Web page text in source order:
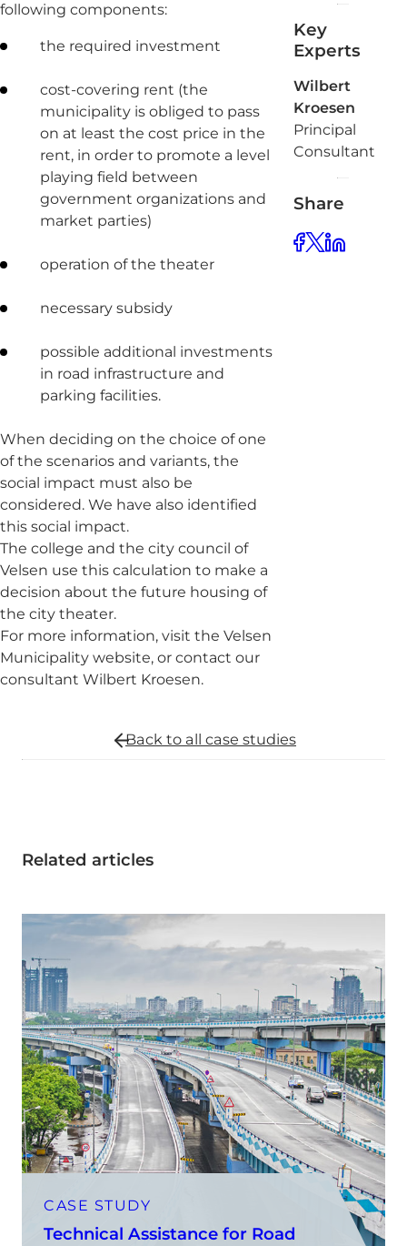
following components:
the required investment
cost-covering rent (the
municipality is obliged to pass
on at least the cost price in the
rent, in order to promote a level
playing field between
government organizations and
market parties)
operation of the theater
necessary subsidy
possible additional investments
in road infrastructure and
parking facilities.
When deciding on the choice of one
of the scenarios and variants, the
social impact must also be
considered. We have also identified
this social impact.
The college and the city council of
Velsen use this calculation to make a
decision about the future housing of
the city theater.
For more information, visit the Velsen
Municipality website, or contact our
consultant Wilbert Kroesen.
Key
Experts
Wilbert
Kroesen
Principal
Consultant
Share
Related articles
CASE STUDY
Technical Assistance for Road
Back to all case studies